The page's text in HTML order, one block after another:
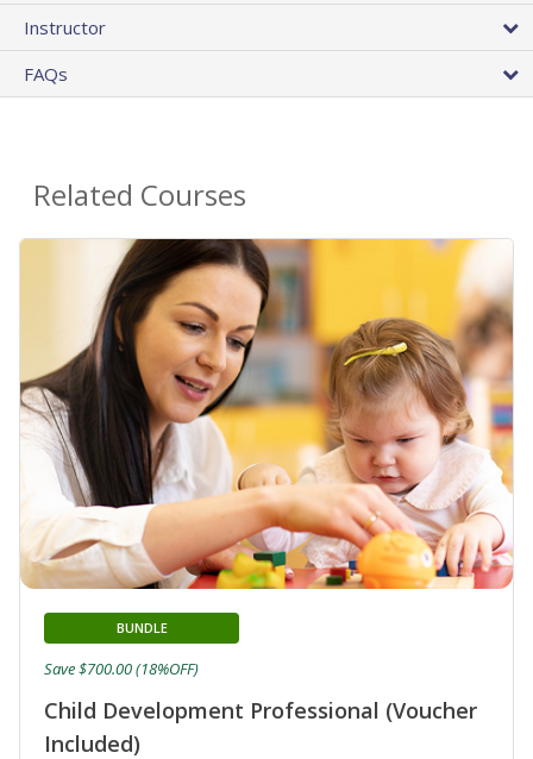
Instructor
FAQs
Related Courses
Child Development Professional (Voucher
Included)
BUNDLE
Save $700.00 (18%OFF)